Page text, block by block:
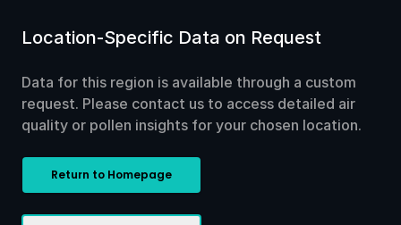
Location-Specific Data on Request
Data for this region is available through a custom
request. Please contact us to access detailed air
quality or pollen insights for your chosen location.
Return to Homepage